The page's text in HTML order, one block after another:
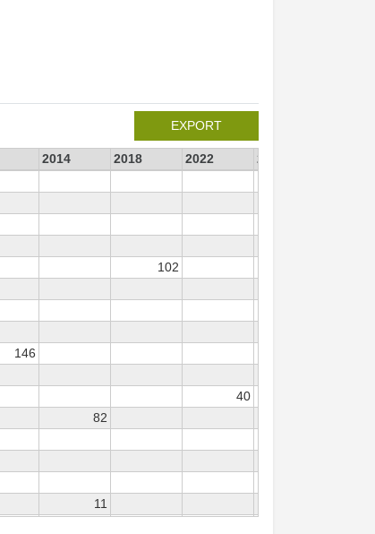
EXPORT
2014 2018 2022
2023
102
146
40
82
11